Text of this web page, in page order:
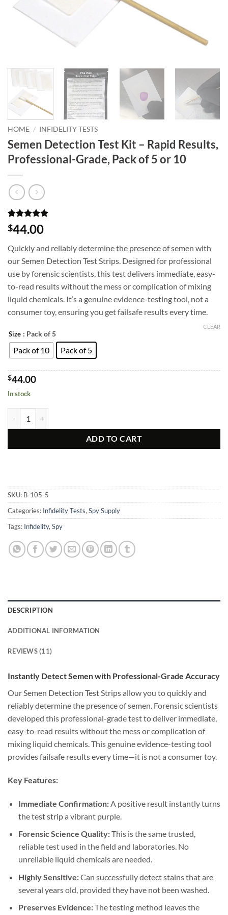
HOME / INFIDELITY TESTS
Semen Detection Test Kit – Rapid Results,
Professional-Grade, Pack of 5 or 10
Rated5
out of 5
11
customer
ratings
$44.00
Quickly and reliably determine the presence of semen with
our Semen Detection Test Strips. Designed for professional
use by forensic scientists, this test delivers immediate, easy-
to-read results without the mess or complication of mixing
liquid chemicals. It’s a genuine evidence-testing tool, not a
consumer toy, ensuring you get failsafe results every time.
Size : Pack of 5
Pack of 10 Pack of 5
CLEAR
$44.00
In stock
ADD TO CART
SKU: B-105-5
Categories: Infidelity Tests, Spy Supply
Tags: Infidelity, Spy
DESCRIPTION
ADDITIONAL INFORMATION
REVIEWS (11)
Instantly Detect Semen with Professional-Grade Accuracy
Our Semen Detection Test Strips allow you to quickly and
reliably determine the presence of semen. Forensic scientists
developed this professional-grade test to deliver immediate,
easy-to-read results without the mess or complication of
mixing liquid chemicals. This genuine evidence-testing tool
provides failsafe results every time—it is not a consumer toy.
Key Features:
Immediate Confirmation:A positive result instantly turns
the test strip a vibrant purple.
Forensic Science Quality:This is the same trusted,
reliable test used in the field and laboratories. No
unreliable liquid chemicals are needed.
Highly Sensitive:Can successfully detect stains that are
several years old, provided they have not been washed.
Preserves Evidence:The testing method leaves the